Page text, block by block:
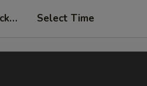
Select Time